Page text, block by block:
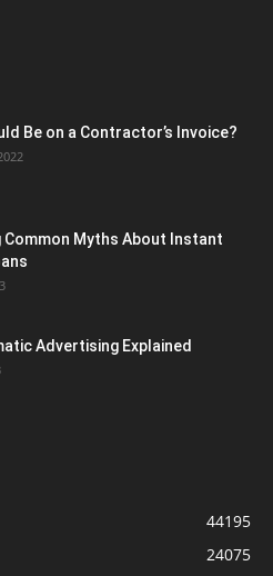
Be on a Contractor’s Invoice?
Common Myths About Instant
Advertising Explained
44195
24075